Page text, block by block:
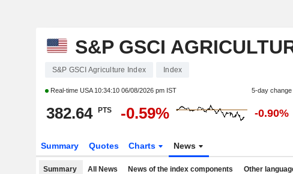
S&P GSCI
S&P GSCI Agriculture Index Index
Real-time USA 10:34:10 06/08/2026 pm IST 5-day change
382.64 PTS -0.59% -0.90%
Summary Quotes Charts News
Summary All News News of the index components Other